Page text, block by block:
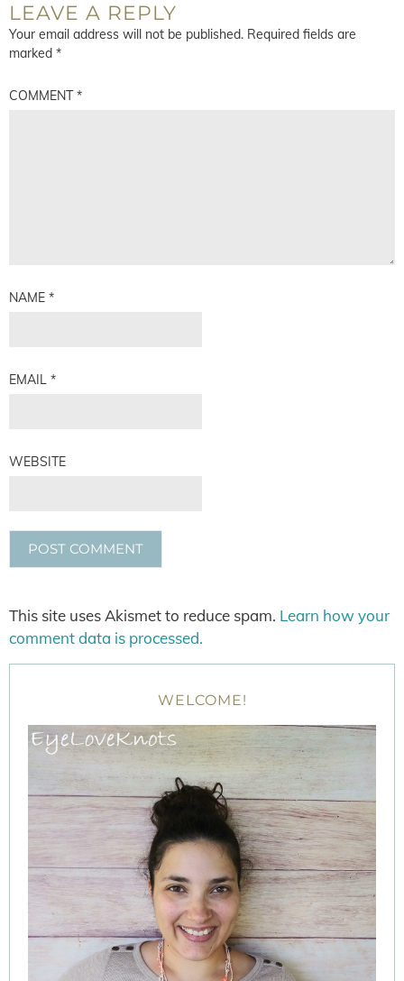
LEAVE A REPLY
Your email address will not be published. Required fields are
marked *
COMMENT*
NAME *
EMAIL *
WEBSITE
This site uses Akismet to reduce spam. Learn how your
comment data is processed.
WELCOME!